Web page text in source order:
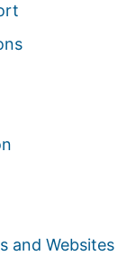
and Websites